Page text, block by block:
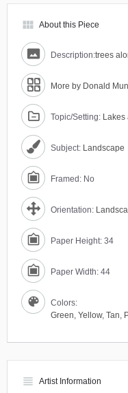
view_module About this Piece
Description:trees
More by Donald
Topic/Setting: Lakes
Subject: Landscape
Framed: No
Orientation:
Paper Height: 34
Paper Width: 44
Colors:
Green, Yellow, Tan,
view_headline Artist Information